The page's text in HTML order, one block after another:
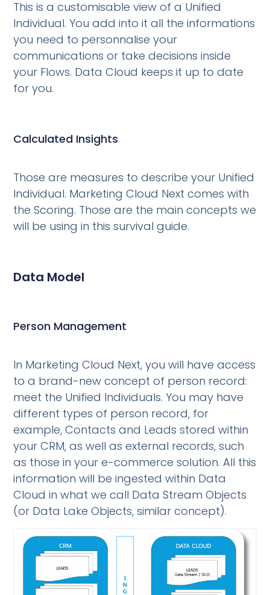
This is a customisable view of a Unified
Individual. You add into it all the informations
you need to personnalise your
communications or take decisions inside
your Flows. Data Cloud keeps it up to date
for you.
Calculated Insights
Those are measures to describe your Unified
Individual. Marketing Cloud Next comes with
the Scoring. Those are the main concepts we
will be using in this survival guide.
Data Model
Person Management
In Marketing Cloud Next, you will have access
to a brand-new concept of person record:
meet the Unified Individuals. You may have
different types of person record, for
example, Contacts and Leads stored within
your CRM, as well as external records, such
as those in your e-commerce solution. All this
information will be ingested within Data
Cloud in what we call Data Stream Objects
(or Data Lake Objects, similar concept).